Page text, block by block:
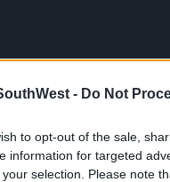
- Do Not
to opt-out of the sale,
information for targeted
selection. Please note